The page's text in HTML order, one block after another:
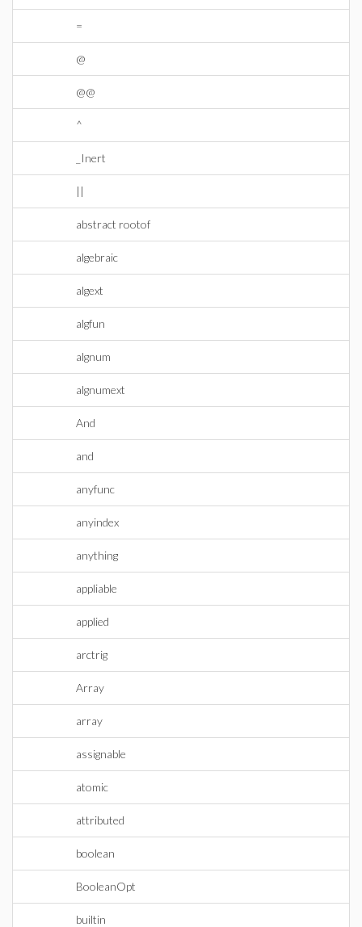
=
@
@@
^
_Inert
||
abstract rootof
algebraic
algext
algfun
algnum
algnumext
And
and
anyfunc
anyindex
anything
appliable
applied
arctrig
Array
array
assignable
atomic
attributed
boolean
BooleanOpt
builtin